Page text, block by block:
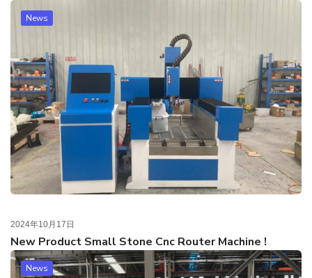
News
2024年10月17日
New Product Small Stone Cnc Router Machine !
News